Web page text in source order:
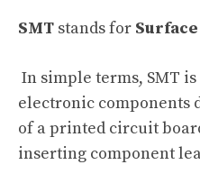
SMT stands for
In simple terms, SMT
electronic components
of a printed circuit
inserting component